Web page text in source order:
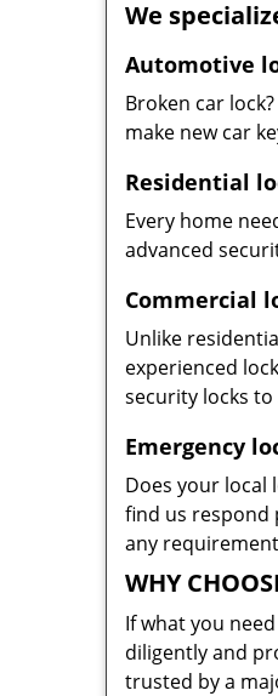
We
Automotive
Broken car
make new car
Residential
Every home
advanced
Commercial
Unlike
experienced
security locks
Emergency
Does your local
find us respond
any
WHY
If what you
diligently and
trusted by a